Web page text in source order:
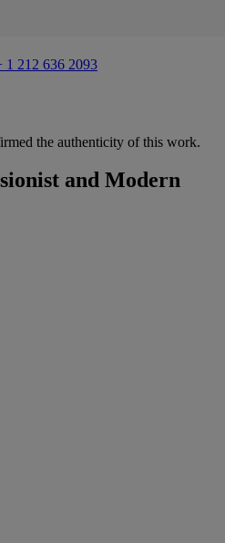
1 212 636 2093
the authenticity of this work.
and Modern